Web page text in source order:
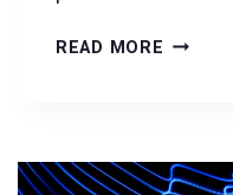
READ MORE